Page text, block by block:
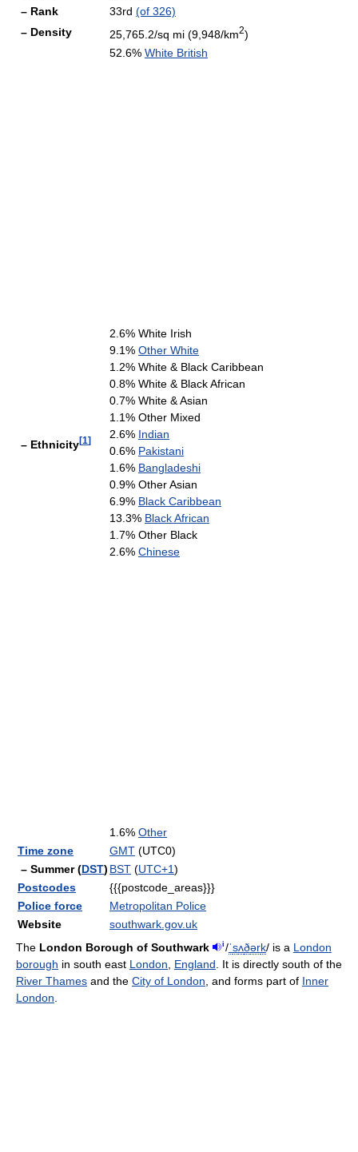
– Rank
33rd (of 326)
– Density
25,765.2/sq mi (9,948/km2)
– Ethnicity[1]
52.6% White British
2.6% White Irish
9.1% Other White
1.2% White & Black Caribbean
0.8% White & Black African
0.7% White & Asian
1.1% Other Mixed
2.6% Indian
0.6% Pakistani
1.6% Bangladeshi
0.9% Other Asian
6.9% Black Caribbean
13.3% Black African
1.7% Other Black
2.6% Chinese
1.6% Other
Time zone
GMT (UTC0)
– Summer (DST) BST (UTC+1)
Postcodes
{{{postcode_areas}}}
Police force
Metropolitan Police
Website
southwark.gov.uk
The London Borough of Southwark i /ˈsʌðərk/is a London
borough in south east London England . It is directly south of the
River Thames and the City of London , and forms part of Inner
London